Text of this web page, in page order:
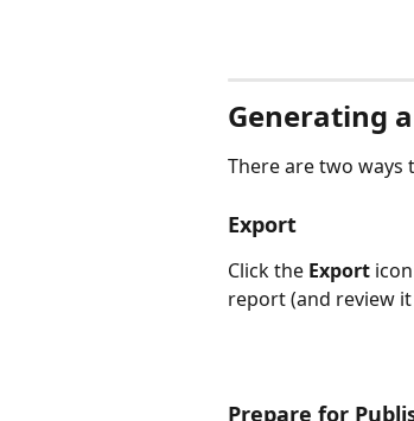
Generating
There are two
Export
Click the Export
report (and review
Prepare for